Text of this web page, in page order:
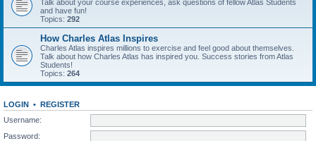
Talk about your course experiences, ask questions of fellow Atlas Students
and have fun!
Topics: 292
How Charles Atlas Inspires
Charles Atlas inspires millions to exercise and feel good about themselves.
Talk about how Charles Atlas has inspired you. Success stories from Atlas
Students!
Topics: 264
LOGIN • REGISTER
Username:
Password: